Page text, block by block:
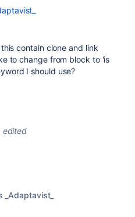
contain clone and link
to change from block to 'is
I should use?
edited
_Adaptavist_